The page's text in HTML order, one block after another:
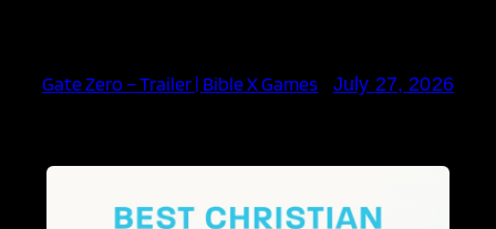
Gate Zero – Trailer | Bible X Games July 27, 2026